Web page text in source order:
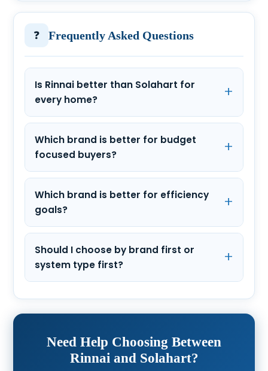
❓ Frequently Asked Questions
Is Rinnai better than Solahart for
every home?
Which brand is better for budget
focused buyers?
Which brand is better for efficiency
goals?
Should I choose by brand first or
system type first?
Need Help Choosing Between
Rinnai and Solahart?